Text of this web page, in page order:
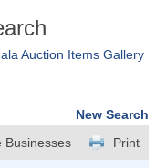
Auction Items Gallery
New Search
Print
Businesses